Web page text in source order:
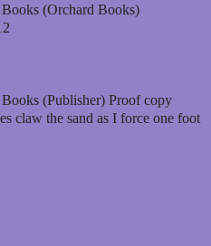
(Orchard Books)
(Publisher) Proof copy
claw the sand as I force one foot